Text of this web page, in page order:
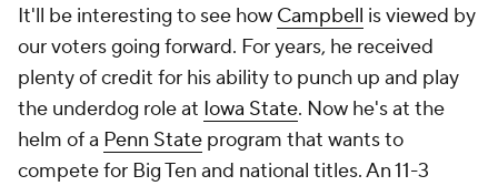
It'll be interesting to see how Campbell is viewed by
our voters going forward. For years, he received
plenty of credit for his ability to punch up and play
the underdog role at Iowa State. Now he's at the
helm of a Penn State program that wants to
compete for Big Ten and national titles. An 11-3